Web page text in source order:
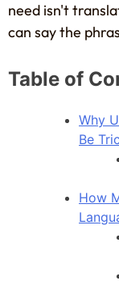
need isn't
can say the
Table of
Why
Be
How